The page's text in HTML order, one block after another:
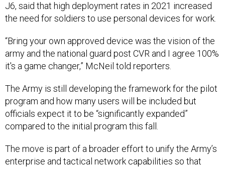
J6, said that high deployment rates in 2021 increased
the need for soldiers to use personal devices for work.
“Bring your own approved device was the vision of the
army and the national guard post CVR and I agree 100%
it's a game changer,” McNeil told reporters.
The Army is still developing the framework for the pilot
program and how many users will be included but
officials expect it to be “significantly expanded”
compared to the initial program this fall.
The move is part of a broader effort to unify the Army’s
enterprise and tactical network capabilities so that